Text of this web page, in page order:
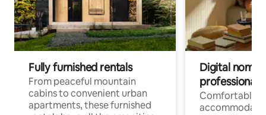
Fully furnished rentals
From peaceful mountain
cabins to convenient urban
apartments, these furnished
Digital
professionals
Comfortable